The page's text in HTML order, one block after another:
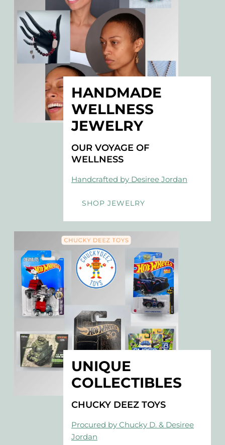
HANDMADE
WELLNESS
JEWELRY
OUR VOYAGE OF
WELLNESS
Handcrafted by Desiree Jordan
SHOP JEWELRY
UNIQUE
COLLECTIBLES
CHUCKY DEEZ TOYS
Procured by Chucky D. & Desiree
Jordan